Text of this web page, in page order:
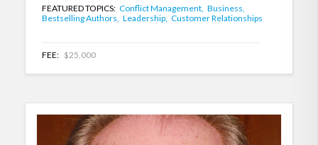
FEATURED TOPICS: Conflict Management, Business,
Bestselling Authors, Leadership, Customer Relationships
FEE: $25,000